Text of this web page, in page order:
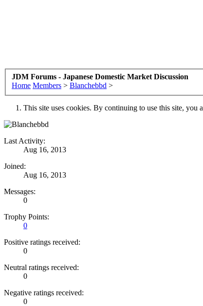
JDM Forums - Japanese Domestic Market Discussion
Home Members > Blanchebbd >
This site uses cookies. By continuing to use this site, you
Last Activity:
Aug 16, 2013
Joined:
Aug 16, 2013
Messages:
0
Trophy Points:
0
Positive ratings received:
0
Neutral ratings received:
0
Negative ratings received:
0